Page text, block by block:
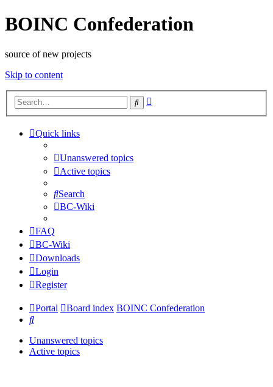
BOINC Confederation
source of new projects
Skip to content
Search
Quick links
Unanswered topics
Active topics
Search
BC-Wiki
FAQ
BC-Wiki
Downloads
Login
Register
Portal Board index BOINC Confederation
Search
Unanswered topics
Active topics